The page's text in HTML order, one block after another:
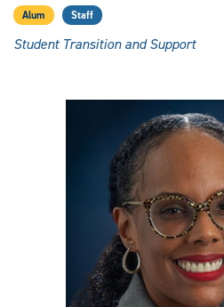
Alum Staff
Student Transition and Support